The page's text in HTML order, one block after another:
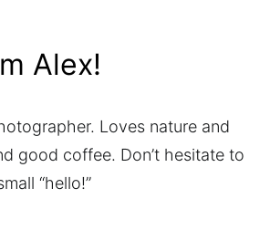
Alex!
Loves nature and
good coffee. Don’t hesitate to
“hello!”